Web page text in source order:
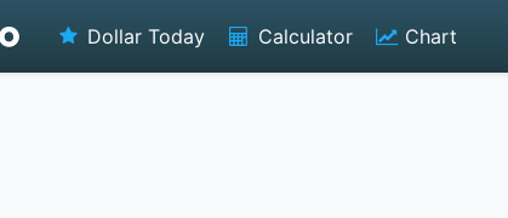
Dollar Today Calculator Chart